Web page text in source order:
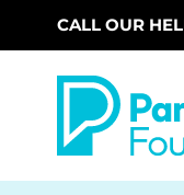
Skip to main
CALL OUR